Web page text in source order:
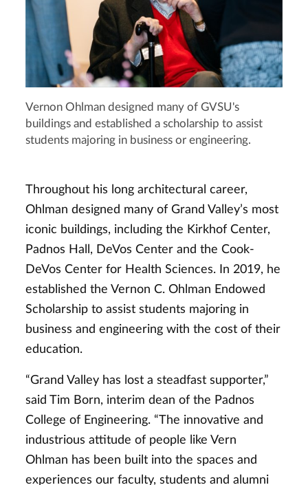
Vernon Ohlman designed many of GVSU's
buildings and established a scholarship to assist
students majoring in business or engineering.
Throughout his long architectural career,
Ohlman designed many of Grand Valley’s most
iconic buildings, including the Kirkhof Center,
Padnos Hall, DeVos Center and the Cook-
DeVos Center for Health Sciences. In 2019, he
established the Vernon C. Ohlman Endowed
Scholarship to assist students majoring in
business and engineering with the cost of their
education.
“Grand Valley has lost a steadfast supporter,”
said Tim Born, interim dean of the Padnos
College of Engineering. “The innovative and
industrious attitude of people like Vern
Ohlman has been built into the spaces and
experiences our faculty, students and alumni